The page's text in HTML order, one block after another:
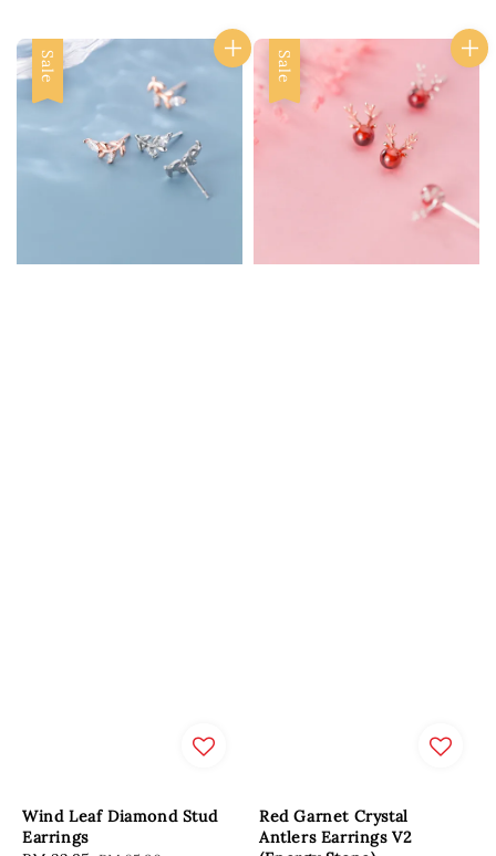
Sale
Wind Leaf Diamond Stud
Earrings
Sale
Red Garnet Crystal
Antlers Earrings V2